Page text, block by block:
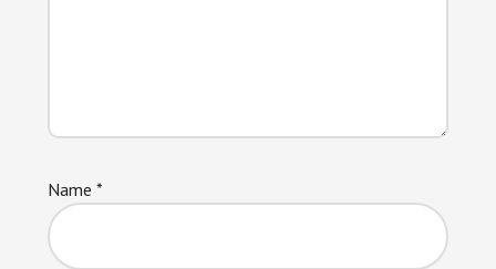
Name *